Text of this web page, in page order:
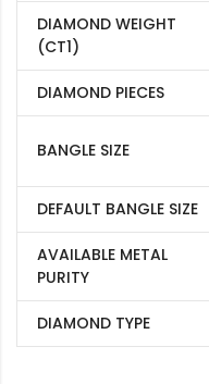
DIAMOND WEIGHT
(CT1)
DIAMOND PIECES
BANGLE SIZE
DEFAULT BANGLE SIZE
AVAILABLE METAL
PURITY
DIAMOND TYPE